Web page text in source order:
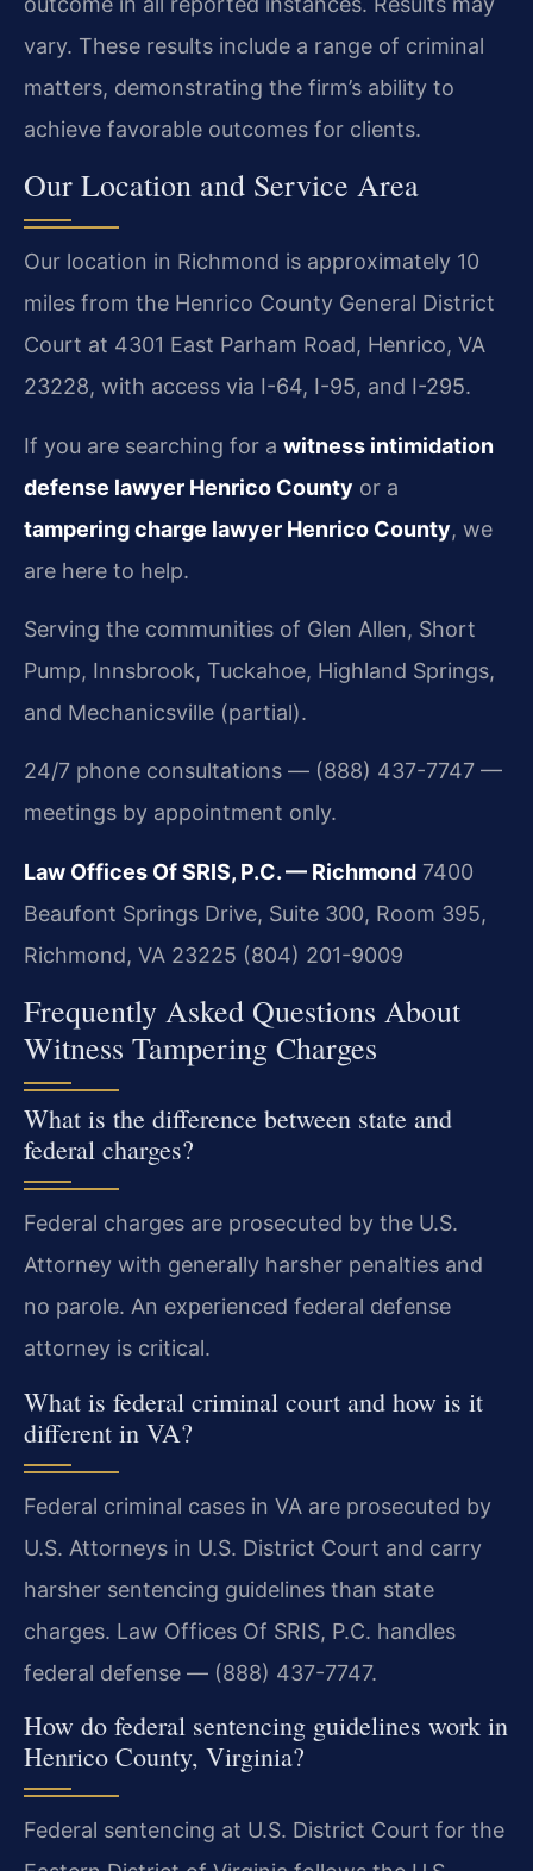
vary. These results include a range of criminal
matters, demonstrating the firm’s ability to
achieve favorable outcomes for clients.
Our Location and Service Area
Our location in Richmond is approximately 10
miles from the Henrico County General District
Court at 4301 East Parham Road, Henrico, VA
23228, with access via I-64, I-95, and I-295.
If you are searching for a witness intimidation
defense lawyer Henrico County or a
tampering charge lawyer Henrico County, we
are here to help.
Serving the communities of Glen Allen, Short
Pump, Innsbrook, Tuckahoe, Highland Springs,
and Mechanicsville (partial).
24/7 phone consultations — (888) 437-7747 —
meetings by appointment only.
Law Offices Of SRIS, P.C. — Richmond 7400
Beaufont Springs Drive, Suite 300, Room 395,
Richmond, VA 23225 (804) 201-9009
Frequently Asked Questions About
Witness Tampering Charges
What is the difference between state and
federal charges?
Federal charges are prosecuted by the U.S.
Attorney with generally harsher penalties and
no parole. An experienced federal defense
attorney is critical.
What is federal criminal court and how is it
different in VA?
Federal criminal cases in VA are prosecuted by
U.S. Attorneys in U.S. District Court and carry
harsher sentencing guidelines than state
charges. Law Offices Of SRIS, P.C. handles
federal defense — (888) 437-7747.
How do federal sentencing guidelines work in
Henrico County, Virginia?
Federal sentencing at U.S. District Court for the